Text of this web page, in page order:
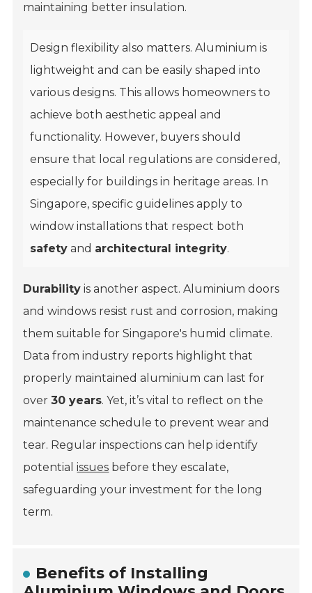
maintaining better insulation.
Design flexibility also matters. Aluminium is
lightweight and can be easily shaped into
various designs. This allows homeowners to
achieve both aesthetic appeal and
functionality. However, buyers should
ensure that local regulations are considered,
especially for buildings in heritage areas. In
Singapore, specific guidelines apply to
window installations that respect both
safety and architectural integrity.
Durability is another aspect. Aluminium doors
and windows resist rust and corrosion, making
them suitable for Singapore's humid climate.
Data from industry reports highlight that
properly maintained aluminium can last for
over30 years. Yet, it’s vital to reflect on the
maintenance schedule to prevent wear and
tear. Regular inspections can help identify
potentialissues before they escalate,
safeguarding your investment for the long
term.
Benefits of Installing